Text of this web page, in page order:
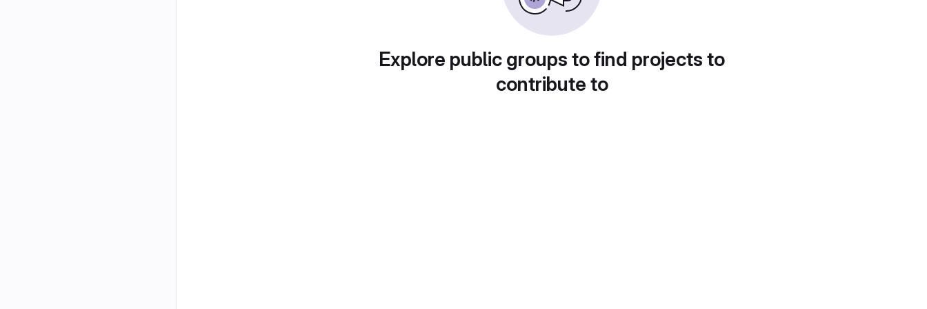
Explore public groups to find projects to
contribute to